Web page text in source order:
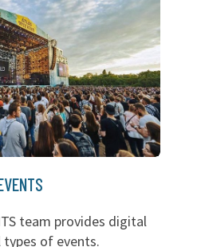
team provides digital
of events.